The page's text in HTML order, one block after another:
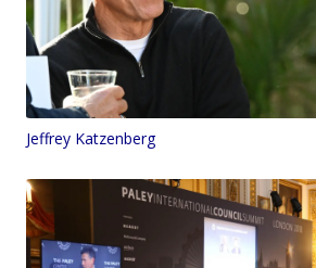
Jeffrey Katzenberg